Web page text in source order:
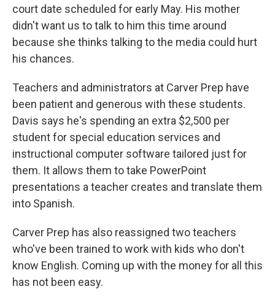
court date scheduled for early May. His mother
didn't want us to talk to him this time around
because she thinks talking to the media could hurt
his chances.
Teachers and administrators at Carver Prep have
been patient and generous with these students.
Davis says he's spending an extra $2,500 per
student for special education services and
instructional computer software tailored just for
them. It allows them to take PowerPoint
presentations a teacher creates and translate them
into Spanish.
Carver Prep has also reassigned two teachers
who've been trained to work with kids who don't
know English. Coming up with the money for all this
has not been easy.